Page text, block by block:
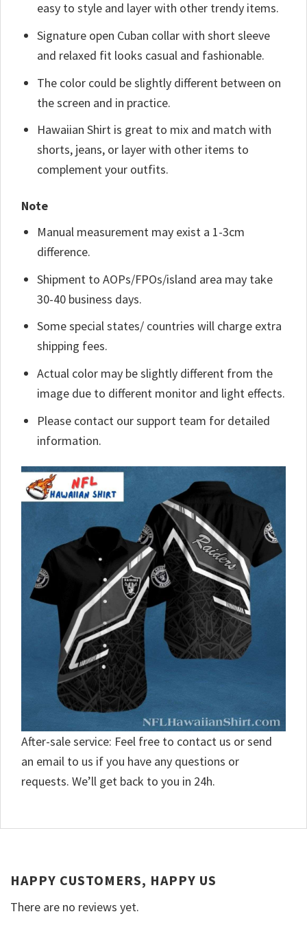
easy to style and layer with other trendy items.
Signature open Cuban collar with short sleeve
and relaxed fit looks casual and fashionable.
The color could be slightly different between on
the screen and in practice.
Hawaiian Shirt is great to mix and match with
shorts, jeans, or layer with other items to
complement your outfits.
Note
Manual measurement may exist a 1-3cm
difference.
Shipment to AOPs/FPOs/island area may take
30-40 business days.
Some special states/ countries will charge extra
shipping fees.
Actual color may be slightly different from the
image due to different monitor and light effects.
Please contact our support team for detailed
information.
After-sale service: Feel free to contact us or send
an email to us if you have any questions or
requests. We’ll get back to you in 24h.
HAPPY CUSTOMERS, HAPPY US
There are no reviews yet.